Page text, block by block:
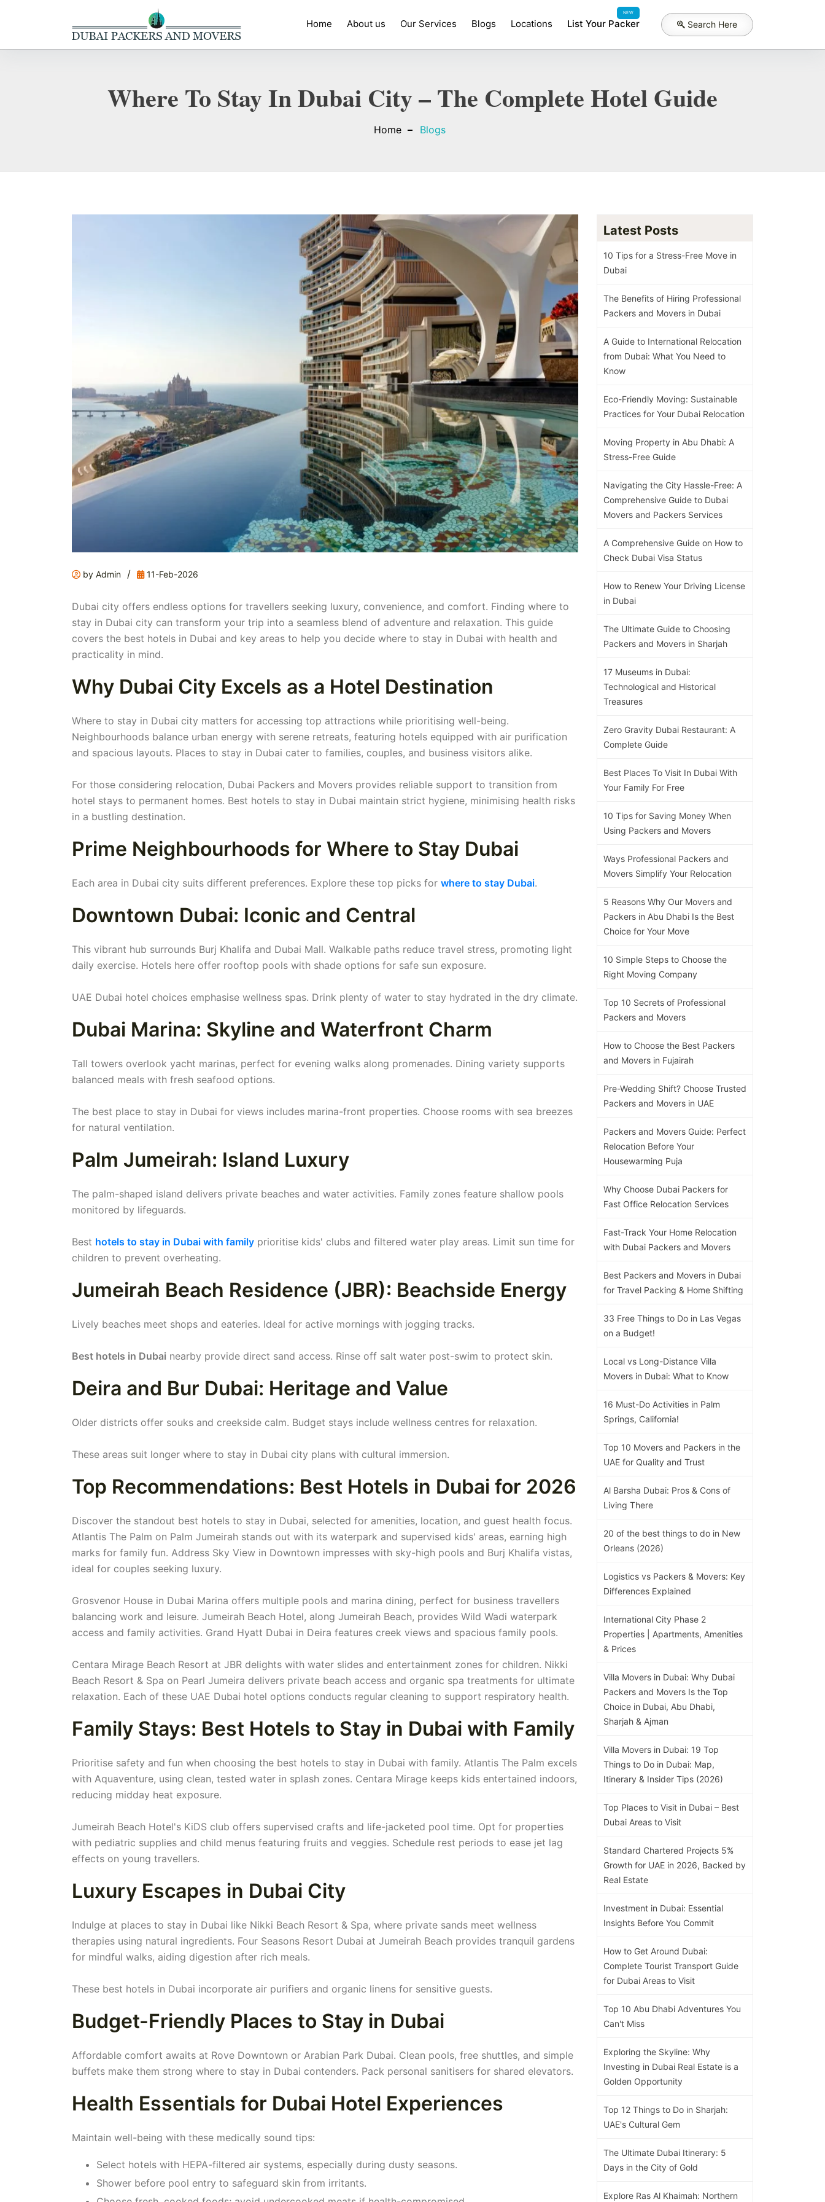
Home About us Our Services Blogs Locations
NEW
List Your Packer Search Here
Where To Stay In Dubai City – The Complete Hotel Guide
Home Blogs
by Admin / 11-Feb-2026
Dubai city offers endless options for travellers seeking luxury, convenience, and comfort. Finding where to
stay in Dubai city can transform your trip into a seamless blend of adventure and relaxation. This guide
covers the best hotels in Dubai and key areas to help you decide where to stay in Dubai with health and
practicality in mind.
Why Dubai City Excels as a Hotel Destination
Where to stay in Dubai city matters for accessing top attractions while prioritising well-being.
Neighbourhoods balance urban energy with serene retreats, featuring hotels equipped with air purification
and spacious layouts. Places to stay in Dubai cater to families, couples, and business visitors alike.
For those considering relocation, Dubai Packers and Movers provides reliable support to transition from
hotel stays to permanent homes. Best hotels to stay in Dubai maintain strict hygiene, minimising health risks
in a bustling destination.
Prime Neighbourhoods for Where to Stay Dubai
Each area in Dubai city suits different preferences. Explore these top picks for where to stay Dubai.
Downtown Dubai: Iconic and Central
This vibrant hub surrounds Burj Khalifa and Dubai Mall. Walkable paths reduce travel stress, promoting light
daily exercise. Hotels here offer rooftop pools with shade options for safe sun exposure.
UAE Dubai hotel choices emphasise wellness spas. Drink plenty of water to stay hydrated in the dry climate.
Dubai Marina: Skyline and Waterfront Charm
Tall towers overlook yacht marinas, perfect for evening walks along promenades. Dining variety supports
balanced meals with fresh seafood options.
The best place to stay in Dubai for views includes marina-front properties. Choose rooms with sea breezes
for natural ventilation.
Palm Jumeirah: Island Luxury
The palm-shaped island delivers private beaches and water activities. Family zones feature shallow pools
monitored by lifeguards.
Best hotels to stay in Dubai with family prioritise kids' clubs and filtered water play areas. Limit sun time for
children to prevent overheating.
Jumeirah Beach Residence (JBR): Beachside Energy
Lively beaches meet shops and eateries. Ideal for active mornings with jogging tracks.
Best hotels in Dubai nearby provide direct sand access. Rinse off salt water post-swim to protect skin.
Deira and Bur Dubai: Heritage and Value
Older districts offer souks and creekside calm. Budget stays include wellness centres for relaxation.
These areas suit longer where to stay in Dubai city plans with cultural immersion.
Top Recommendations: Best Hotels in Dubai for 2026
Discover the standout best hotels to stay in Dubai, selected for amenities, location, and guest health focus.
Atlantis The Palm on Palm Jumeirah stands out with its waterpark and supervised kids' areas, earning high
marks for family fun. Address Sky View in Downtown impresses with sky-high pools and Burj Khalifa vistas,
ideal for couples seeking luxury.
Grosvenor House in Dubai Marina offers multiple pools and marina dining, perfect for business travellers
balancing work and leisure. Jumeirah Beach Hotel, along Jumeirah Beach, provides Wild Wadi waterpark
access and family activities. Grand Hyatt Dubai in Deira features creek views and spacious family pools.
Centara Mirage Beach Resort at JBR delights with water slides and entertainment zones for children. Nikki
Beach Resort & Spa on Pearl Jumeira delivers private beach access and organic spa treatments for ultimate
relaxation. Each of these UAE Dubai hotel options conducts regular cleaning to support respiratory health.
Family Stays: Best Hotels to Stay in Dubai with Family
Prioritise safety and fun when choosing the best hotels to stay in Dubai with family. Atlantis The Palm excels
with Aquaventure, using clean, tested water in splash zones. Centara Mirage keeps kids entertained indoors,
reducing midday heat exposure.
Jumeirah Beach Hotel's KiDS club offers supervised crafts and life-jacketed pool time. Opt for properties
with pediatric supplies and child menus featuring fruits and veggies. Schedule rest periods to ease jet lag
effects on young travellers.
Luxury Escapes in Dubai City
Indulge at places to stay in Dubai like Nikki Beach Resort & Spa, where private sands meet wellness
therapies using natural ingredients. Four Seasons Resort Dubai at Jumeirah Beach provides tranquil gardens
for mindful walks, aiding digestion after rich meals.
These best hotels in Dubai incorporate air purifiers and organic linens for sensitive guests.
Budget-Friendly Places to Stay in Dubai
Affordable comfort awaits at Rove Downtown or Arabian Park Dubai. Clean pools, free shuttles, and simple
buffets make them strong where to stay in Dubai contenders. Pack personal sanitisers for shared elevators.
Health Essentials for Dubai Hotel Experiences
Maintain well-being with these medically sound tips:
Select hotels with HEPA-filtered air systems, especially during dusty seasons.
Shower before pool entry to safeguard skin from irritants.
Latest Posts
10 Tips for a Stress-Free Move in
Dubai
The Benefits of Hiring Professional
Packers and Movers in Dubai
A Guide to International Relocation
from Dubai: What You Need to
Know
Eco-Friendly Moving: Sustainable
Practices for Your Dubai Relocation
Moving Property in Abu Dhabi: A
Stress-Free Guide
Navigating the City Hassle-Free: A
Comprehensive Guide to Dubai
Movers and Packers Services
A Comprehensive Guide on How to
Check Dubai Visa Status
How to Renew Your Driving License
in Dubai
The Ultimate Guide to Choosing
Packers and Movers in Sharjah
17 Museums in Dubai:
Technological and Historical
Treasures
Zero Gravity Dubai Restaurant: A
Complete Guide
Best Places To Visit In Dubai With
Your Family For Free
10 Tips for Saving Money When
Using Packers and Movers
Ways Professional Packers and
Movers Simplify Your Relocation
5 Reasons Why Our Movers and
Packers in Abu Dhabi Is the Best
Choice for Your Move
10 Simple Steps to Choose the
Right Moving Company
Top 10 Secrets of Professional
Packers and Movers
How to Choose the Best Packers
and Movers in Fujairah
Pre-Wedding Shift? Choose Trusted
Packers and Movers in UAE
Packers and Movers Guide: Perfect
Relocation Before Your
Housewarming Puja
Why Choose Dubai Packers for
Fast Office Relocation Services
Fast-Track Your Home Relocation
with Dubai Packers and Movers
Best Packers and Movers in Dubai
for Travel Packing & Home Shifting
33 Free Things to Do in Las Vegas
on a Budget!
Local vs Long-Distance Villa
Movers in Dubai: What to Know
16 Must-Do Activities in Palm
Springs, California!
Top 10 Movers and Packers in the
UAE for Quality and Trust
Al Barsha Dubai: Pros & Cons of
Living There
20 of the best things to do in New
Orleans (2026)
Logistics vs Packers & Movers: Key
Differences Explained
International City Phase 2
Properties | Apartments, Amenities
& Prices
Villa Movers in Dubai: Why Dubai
Packers and Movers Is the Top
Choice in Dubai, Abu Dhabi,
Sharjah & Ajman
Villa Movers in Dubai: 19 Top
Things to Do in Dubai: Map,
Itinerary & Insider Tips (2026)
Top Places to Visit in Dubai – Best
Dubai Areas to Visit
Standard Chartered Projects 5%
Growth for UAE in 2026, Backed by
Real Estate
Investment in Dubai: Essential
Insights Before You Commit
How to Get Around Dubai:
Complete Tourist Transport Guide
for Dubai Areas to Visit
Top 10 Abu Dhabi Adventures You
Can't Miss
Exploring the Skyline: Why
Investing in Dubai Real Estate is a
Golden Opportunity
Top 12 Things to Do in Sharjah:
UAE's Cultural Gem
The Ultimate Dubai Itinerary: 5
Days in the City of Gold
Explore Ras Al Khaimah: Northern